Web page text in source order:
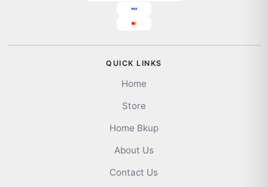
QUICK LINKS
Home
Store
Home Bkup
About Us
Contact Us